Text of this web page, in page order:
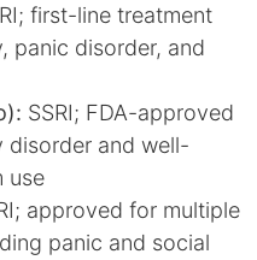
first-line treatment
panic disorder, and
SSRI; FDA-approved
disorder and well-
use
approved for multiple
panic and social